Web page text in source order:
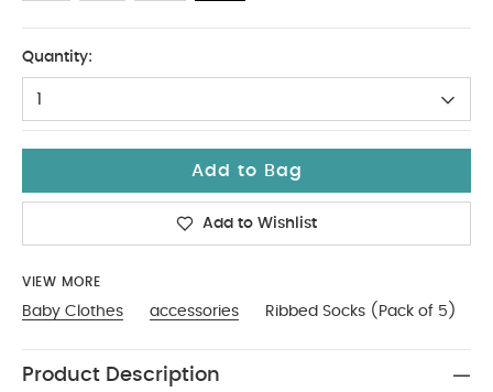
Quantity:
1
Add to Bag
Add to Wishlist
VIEW MORE
Baby Clothes accessories Ribbed Socks (Pack of 5)
Product Description